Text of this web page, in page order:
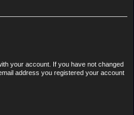
your account. If you have not changed
address you registered your account